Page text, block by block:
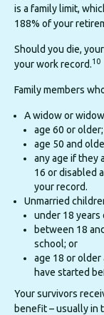
is a family limit,
188% of your
Should you die,
your work record.10
Family members
A widow or
age 60 or older;
age 50 and
any age if they
16 or disabled
your record.
Unmarried
under 18 years
between 18
school; or
age 18 or
have started
Your survivors
benefit – usually in